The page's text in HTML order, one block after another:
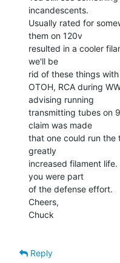
incandescents.
Usually rated for
them on 120v
resulted in a cooler
we'll be
rid of these things
OTOH, RCA during
advising running
transmitting tubes on
claim was made
that one could run the
greatly
increased filament
you were part
of the defense effort.
Cheers,
Chuck
Reply